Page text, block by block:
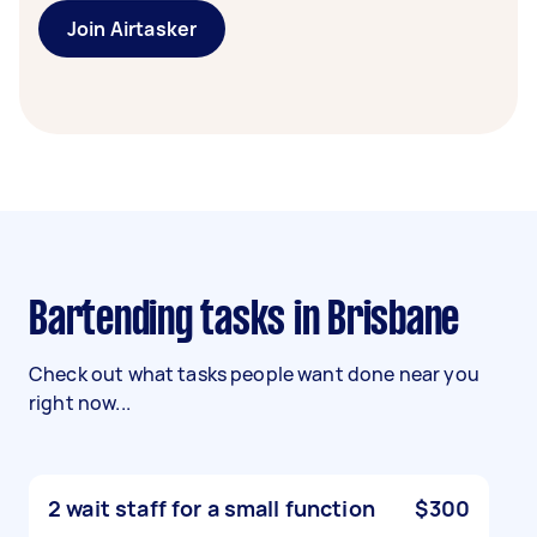
Join Airtasker
Bartending tasks in Brisbane
Check out what tasks people want done near you
right now...
2 wait staff for a small function $300